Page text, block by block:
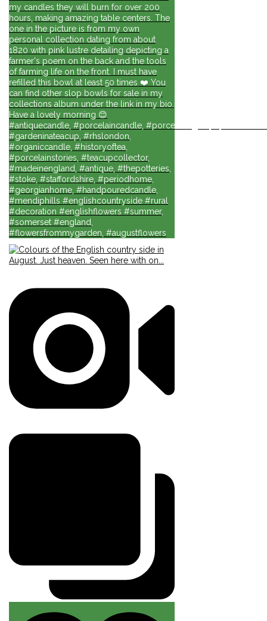
my candles they will burn for over 200
hours, making amazing table centers. The
one in the picture is from my own
personal collection dating from about
1820 with pink lustre detailing depicting a
farmer's poem on the back and the tools
of farming life on the front. I must have
refilled this bowl at least 50 times ❤️ You
can find other slop bowls for sale in my
collections album under the link in my bio.
Have a lovely morning 😊
#antiquecandle, #porcelaincandle, #porcelainlights,
#gardeninateacup, #rhslondon,
#organiccandle, #historyoftea,
#porcelainstories, #teacupcollector,
#madeinengland, #antique, #thepotteries,
#stoke, #staffordshire, #periodhome,
#georgianhome, #handpouredcandle,
#mendiphills #englishcountryside #rural
#decoration #englishflowers #summer,
#somerset #england,
#flowersfrommygarden, #augustflowers